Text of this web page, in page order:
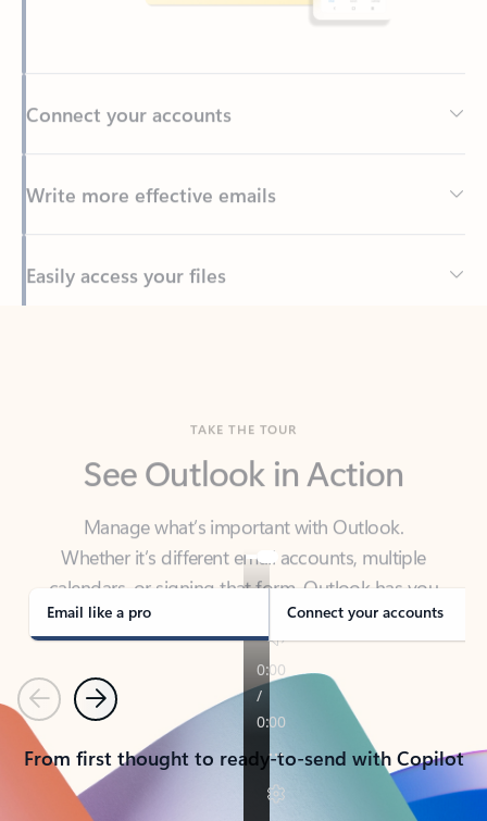
Write more effective emails
Back to tabs
Manage what’s important with Outlook.
Whether it’s different email accounts, multiple
calendars, or signing that form, Outlook has you
covered - at home, for work, or on-the-go.
Email like a pro Connect your accounts
PreviousNext
From first thought to ready-to-send with Copilot